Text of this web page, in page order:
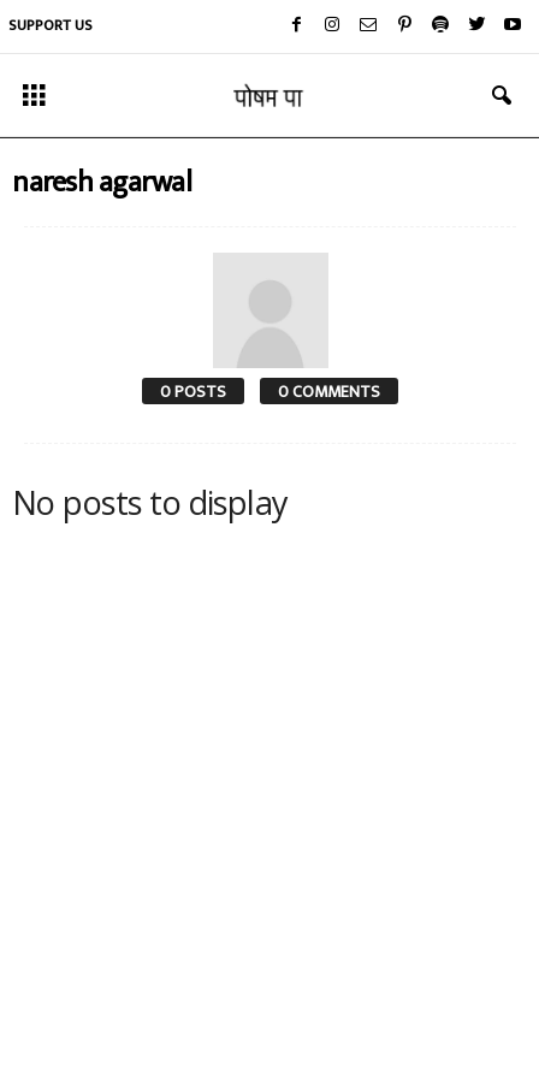
SUPPORT US
naresh agarwal
0 POSTS 0 COMMENTS
No posts to display